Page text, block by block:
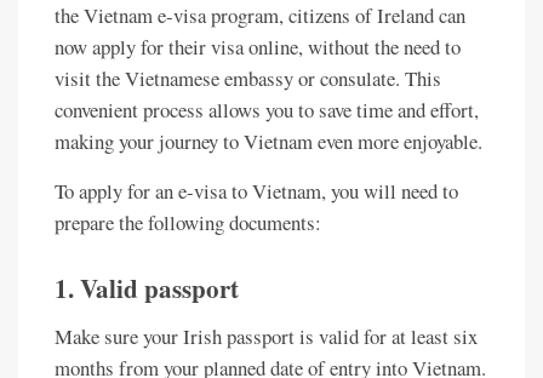
the Vietnam e-visa program, citizens of Ireland can
now apply for their visa online, without the need to
visit the Vietnamese embassy or consulate. This
convenient process allows you to save time and effort,
making your journey to Vietnam even more enjoyable.
To apply for an e-visa to Vietnam, you will need to
prepare the following documents:
1. Valid passport
Make sure your Irish passport is valid for at least six
months from your planned date of entry into Vietnam.